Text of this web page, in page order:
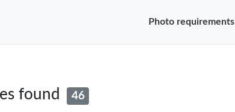
Photo requirements
found 46